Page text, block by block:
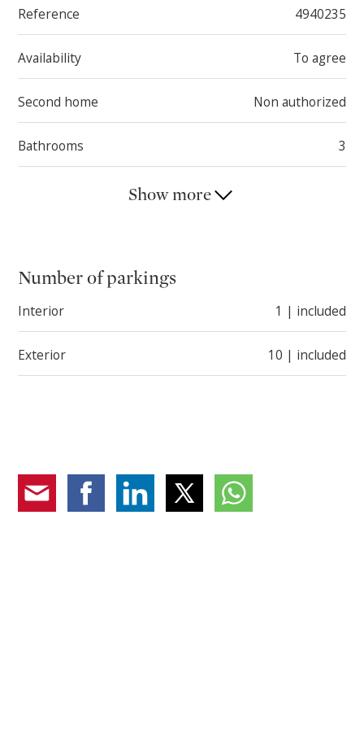
Thanks to its configuration, this house represents an
independent living units and for those wishing to
transform the property into one generous and
functional home.
Reference 4940235
Availability To agree
Second home Non authorized
Bathrooms 3
Show more
Number of parkings
Interior 1 | included
Exterior 10 | included